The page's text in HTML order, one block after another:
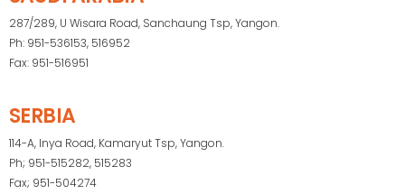
287/289, U Wisara Road, Sanchaung Tsp, Yangon.
Ph: 951-536153, 516952
Fax: 951-516951
SERBIA
114-A, Inya Road, Kamaryut Tsp, Yangon.
Ph; 951-515282, 515283
Fax; 951-504274